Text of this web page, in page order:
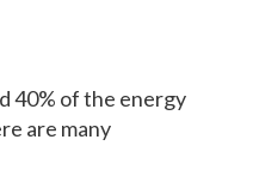
40% of the energy
are many